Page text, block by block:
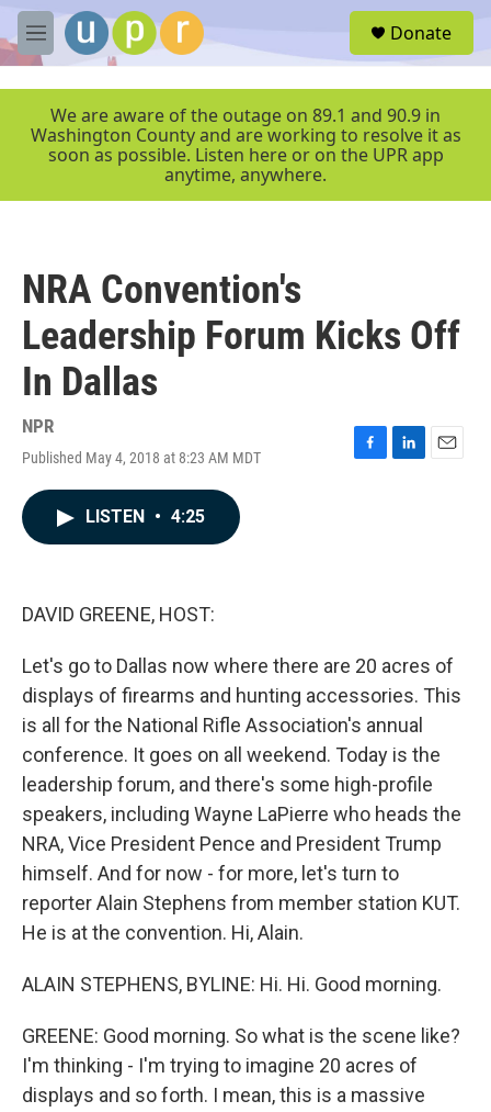
Skip to main content
M
e
r
Donate
We are aware of the outage on 89.1 and 90.9 in
Washington County and are working to resolve it as
soon as possible. Listen here or on the UPR app
anytime, anywhere.
NRA Convention's
Leadership Forum Kicks Off
In Dallas
NPR
Published May 4, 2018 at 8:23 AM MDT
F
L
E
LISTEN • 4:25
DAVID GREENE, HOST:
Let's go to Dallas now where there are 20 acres of
displays of firearms and hunting accessories. This
is all for the National Rifle Association's annual
conference. It goes on all weekend. Today is the
leadership forum, and there's some high-profile
speakers, including Wayne LaPierre who heads the
NRA, Vice President Pence and President Trump
himself. And for now - for more, let's turn to
reporter Alain Stephens from member station KUT.
He is at the convention. Hi, Alain.
ALAIN STEPHENS, BYLINE: Hi. Hi. Good morning.
GREENE: Good morning. So what is the scene like?
I'm thinking - I'm trying to imagine 20 acres of
displays and so forth. I mean, this is a massive